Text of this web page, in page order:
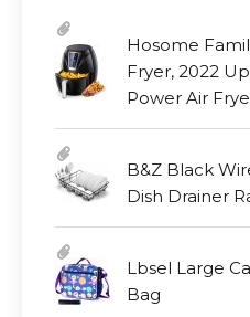
Hosome
Fryer, 2022
Power Air
B&Z Black
Dish Drainer
Lbsel Large
Bag